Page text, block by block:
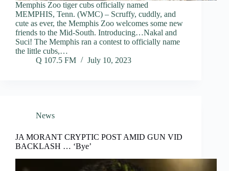
Memphis Zoo tiger cubs officially named
MEMPHIS, Tenn. (WMC) – Scruffy, cuddly, and
cute as ever, the Memphis Zoo welcomes some new
friends to the Mid-South. Introducing…Nakal and
Suci! The Memphis ran a contest to officially name
the little cubs,…
Q 107.5 FM
July 10, 2023
News
JA MORANT CRYPTIC POST AMID GUN VID
BACKLASH … ‘Bye’